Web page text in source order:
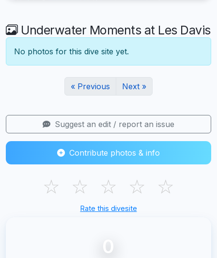
Underwater Moments at Les Davis
No photos for this dive site yet.
« Previous Next »
Suggest an edit / report an issue
Contribute photos & info
☆ ☆ ☆ ☆ ☆
Rate this divesite
0